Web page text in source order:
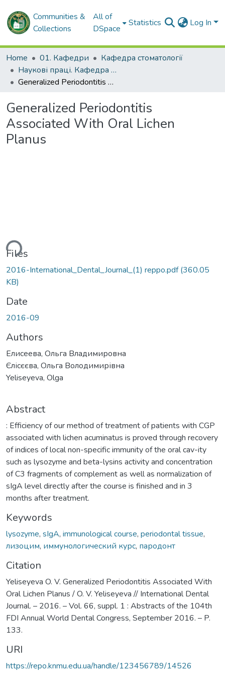
Communities &
Collections
All of
DSpace
Statistics Log In
Home 01. Кафедри
Кафедра стоматології
Наукові праці. Кафедра стоматології
Generalized Periodontitis Associated With Oral Lichen Planus
Generalized Periodontitis
Associated With Oral Lichen
Planus
Files
2016-International_Dental_Journal_(1) reppo.pdf(360.05
KB)
Date
2016-09
Authors
Елисеева, Ольга Владимировна
Єлісєєва, Ольга Володимирівна
Yeliseyeva, Olga
Abstract
: Efficiency of our method of treatment of patients with CGP
associated with lichen acuminatus is proved through recovery
of indices of local non-specific immunity of the oral cav-ity
such as lysozyme and beta-lysins activity and concentration
of C3 fragments of complement as well as normalization of
sIgA level directly after the course is finished and in 3
months after treatment.
Keywords
lysozyme, sIgA, immunological course, periodontal tissue,
лизоцим, иммунологический курс, пародонт
Citation
Yeliseyeva O. V. Generalized Periodontitis Associated With
Oral Lichen Planus / O. V. Yeliseyeva // International Dental
Journal. – 2016. – Vol. 66, suppl. 1 : Abstracts of the 104th
FDI Annual World Dental Congress, September 2016. – P.
133.
URI
https://repo.knmu.edu.ua/handle/123456789/14526